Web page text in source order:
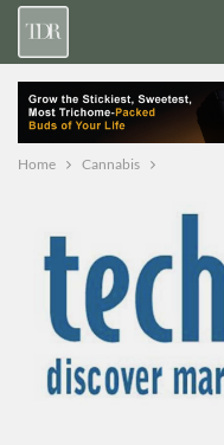
Home Cannabis